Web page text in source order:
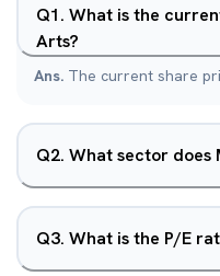
Q1. What is the
Arts?
Ans. The current share
Q2. What sector does
Q3. What is the P/E